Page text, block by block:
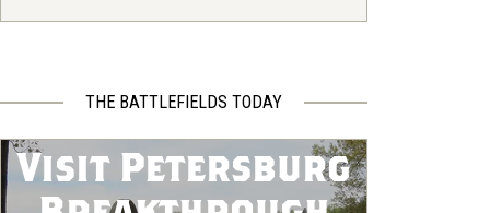
THE BATTLEFIELDS TODAY
Visit Petersburg